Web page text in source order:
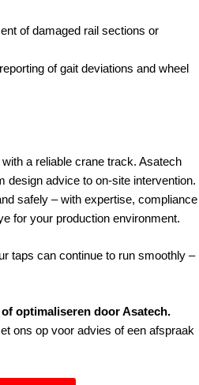
of damaged rail sections or
of gait deviations and wheel
a reliable crane track. Asatech
design advice to on-site intervention.
safely – with expertise, compliance
for your production environment.
taps can continue to run smoothly –
optimaliseren door Asatech.
ons op voor advies of een afspraak